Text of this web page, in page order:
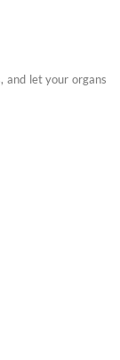
and let your organs